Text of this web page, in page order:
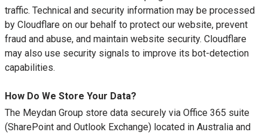
traffic. Technical and security information may be processed
by Cloudflare on our behalf to protect our website, prevent
fraud and abuse, and maintain website security. Cloudflare
may also use security signals to improve its bot-detection
capabilities.
How Do We Store Your Data?
The Meydan Group store data securely via Office 365 suite
(SharePoint and Outlook Exchange) located in Australia and